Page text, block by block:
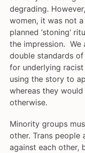
degrading.
women, it was not
planned ‘stoning‘
the impression. We
double standards
for underlying
using the story to
whereas they
otherwise.
Minority groups
other. Trans people
against each other,